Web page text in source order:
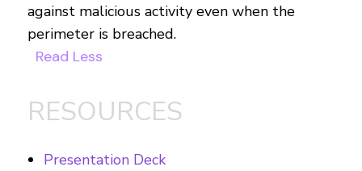
against malicious activity even when the
perimeter is breached.
Read Less
RESOURCES
Presentation Deck